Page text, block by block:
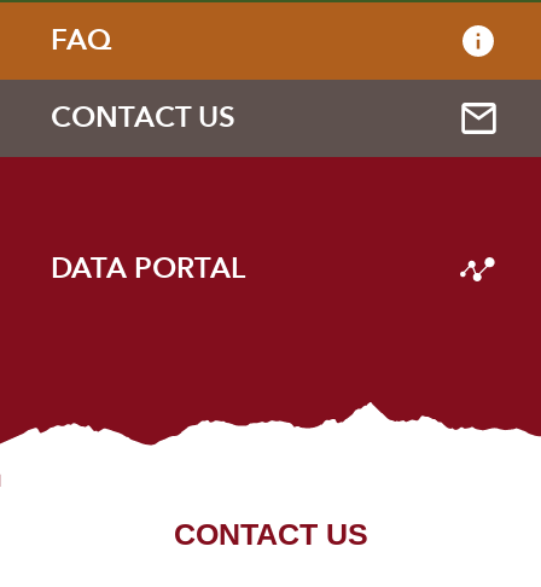
FAQ
CONTACT US
DATA PORTAL
CONTACT US